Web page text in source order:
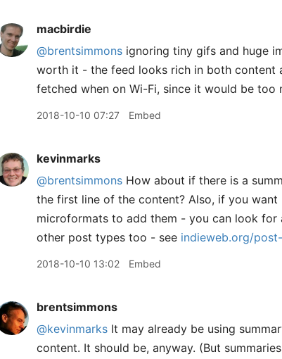
macbirdie
@brentsimmons ignoring tiny gifs and huge
worth it - the feed looks rich in both content
fetched when on Wi-Fi, since it would be
2018-10-10 07:27 Embed
kevinmarks
@brentsimmons How about if there is a
the first line of the content? Also, if you
microformats to add them - you can look
other post types too - see indieweb.org/
2018-10-10 13:02 Embed
brentsimmons
@kevinmarks It may already be using
content. It should be, anyway. (But